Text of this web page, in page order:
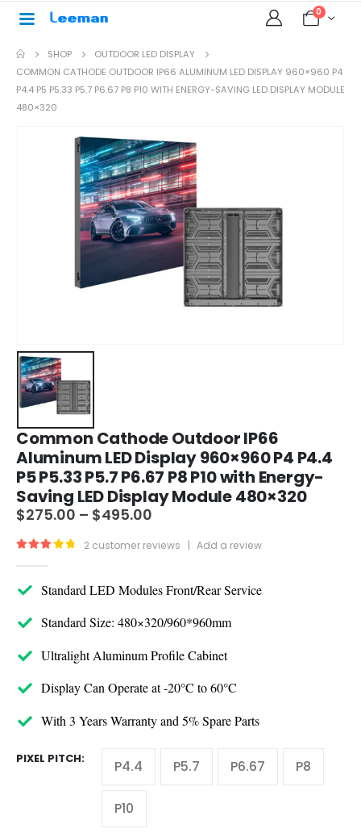
0
SHOP
OUTDOOR LED DISPLAY
COMMON CATHODE OUTDOOR IP66 ALUMINUM LED DISPLAY 960×960 P4
P4.4 P5 P5.33 P5.7 P6.67 P8 P10 WITH ENERGY-SAVING LED DISPLAY MODULE
480×320
Common Cathode Outdoor IP66
Aluminum LED Display 960×960 P4 P4.4
P5 P5.33 P5.7 P6.67 P8 P10 with Energy-
Saving LED Display Module 480×320
$275.00 – $495.00
2 customer reviews | Add a review
Standard LED Modules Front/Rear Service
Standard Size: 480×320/960*960mm
Ultralight Aluminum Profile Cabinet
Display Can Operate at -20°C to 60°C
With 3 Years Warranty and 5% Spare Parts
PIXEL PITCH P4.4 P5.7 P6.67 P8
P10